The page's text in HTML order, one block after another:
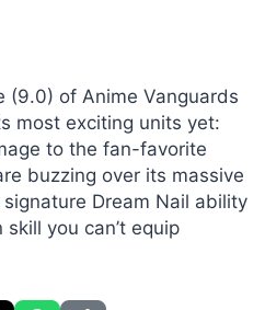
(9.0) of Anime Vanguards
most exciting units yet:
to the fan-favorite
buzzing over its massive
Dream Nail ability
you can’t equip